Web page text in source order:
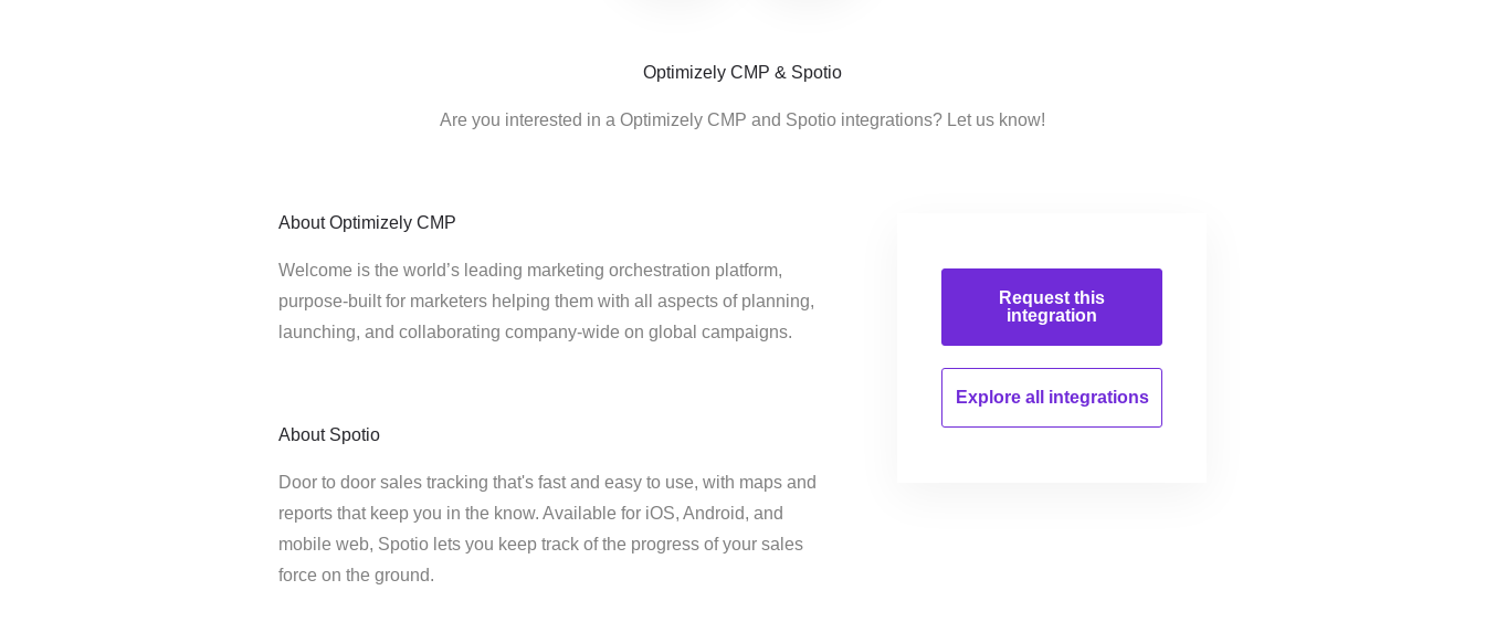
Optimizely CMP & Spotio
Are you interested in a Optimizely CMP and Spotio integrations? Let us know!
About Optimizely CMP
Welcome is the world’s leading marketing orchestration platform,
purpose-built for marketers helping them with all aspects of planning,
launching, and collaborating company-wide on global campaigns.
About Spotio
Door to door sales tracking that's fast and easy to use, with maps and
reports that keep you in the know. Available for iOS, Android, and
mobile web, Spotio lets you keep track of the progress of your sales
force on the ground.
Request this
integration
Explore all integrations